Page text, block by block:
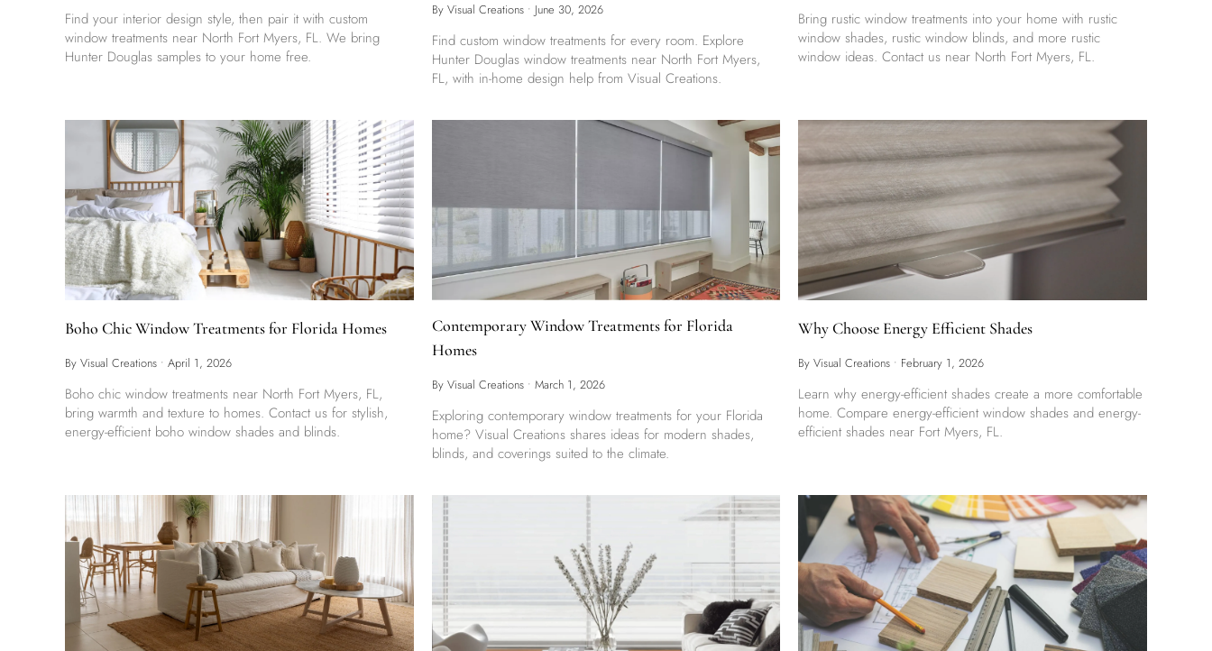
Find your interior design style, then pair it with custom
window treatments near North Fort Myers, FL. We bring
Hunter Douglas samples to your home free.
By Visual Creations • June 30, 2026
Find custom window treatments for every room. Explore
Hunter Douglas window treatments near North Fort Myers,
FL, with in-home design help from Visual Creations.
Bring rustic window treatments into your home with rustic
window shades, rustic window blinds, and more rustic
window ideas. Contact us near North Fort Myers, FL.
Boho Chic Window Treatments for Florida Homes
By Visual Creations • April 1, 2026
Boho chic window treatments near North Fort Myers, FL,
bring warmth and texture to homes. Contact us for stylish,
energy-efficient boho window shades and blinds.
Contemporary Window Treatments for Florida
Homes
By Visual Creations • March 1, 2026
Exploring contemporary window treatments for your Florida
home? Visual Creations shares ideas for modern shades,
blinds, and coverings suited to the climate.
Why Choose Energy Efficient Shades
By Visual Creations • February 1, 2026
Learn why energy-efficient shades create a more comfortable
home. Compare energy-efficient window shades and energy-
efficient shades near Fort Myers, FL.